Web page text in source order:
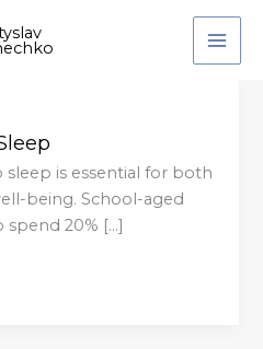
sleep is essential for both
being. School-aged
spend 20% […]